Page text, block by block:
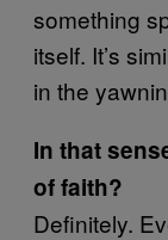
something
itself. It’s
in the
In that
of faith?
Definitely.